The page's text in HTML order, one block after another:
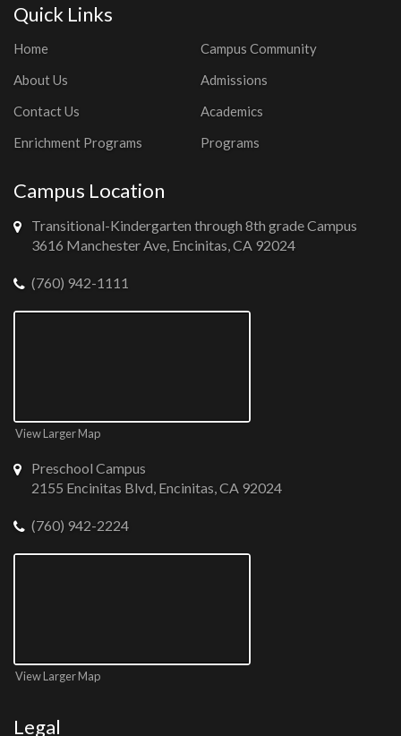
Quick Links
Home
Campus Community
About Us
Admissions
Contact Us
Academics
Enrichment Programs
Programs
Campus Location
Transitional-Kindergarten through 8th grade Campus
3616 Manchester Ave, Encinitas, CA 92024
(760) 942-1111
View Larger Map
Preschool Campus
2155 Encinitas Blvd, Encinitas, CA 92024
(760) 942-2224
View Larger Map
Legal